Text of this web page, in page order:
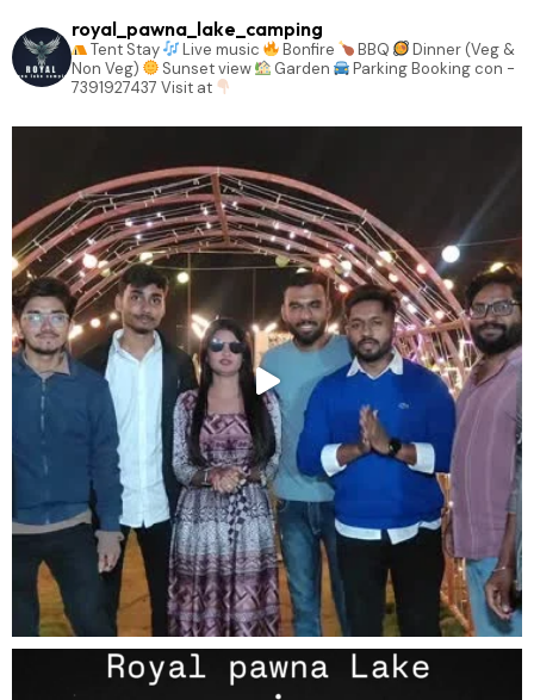
royal_pawna_lake_camping
Tent Stay Live music Bonfire BBQ
Dinner (Veg &
Non Veg)
Sunset view Garden ParkingBooking con -
7391927437 Visit at